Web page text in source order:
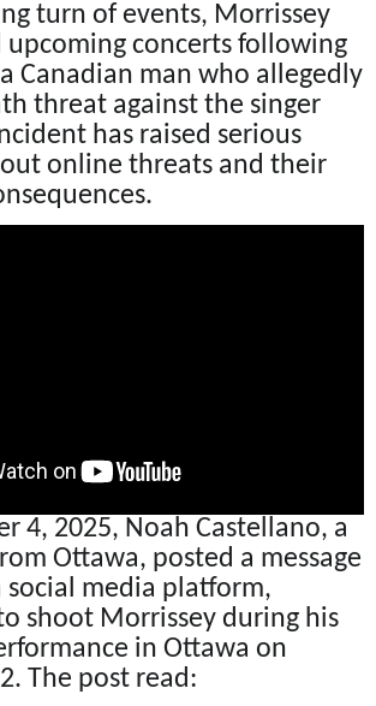
turn of events, Morrissey
upcoming concerts following
Canadian man who allegedly
threat against the singer
has raised serious
online threats and their
4, 2025, Noah Castellano, a
Ottawa, posted a message
social media platform,
shoot Morrissey during his
in Ottawa on
The post read: